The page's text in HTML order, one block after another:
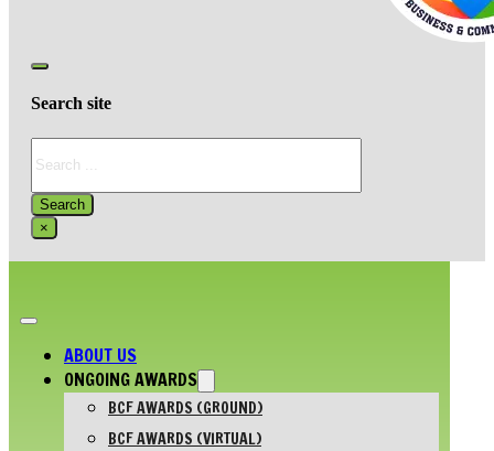
Search site
Search
×
ABOUT US
ONGOING AWARDS
BCF AWARDS (GROUND)
BCF AWARDS (VIRTUAL)